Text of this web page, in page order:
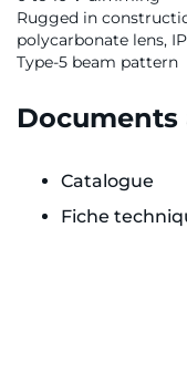
Rugged in
polycarbonate lens,
Type-5 beam pattern
Documents
Catalogue
Fiche